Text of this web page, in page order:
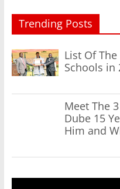
Trending Posts
List Of
Schools in
Meet The
Dube 15
Him and